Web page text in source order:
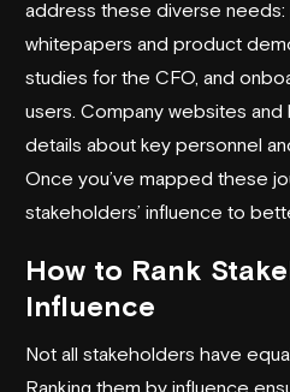
address these diverse
whitepapers and product
studies for the CFO, and
users. Company websites
details about key personnel
Once you’ve mapped these
stakeholders’ influence to
How to Rank
Influence
Not all stakeholders have
Ranking them by influence